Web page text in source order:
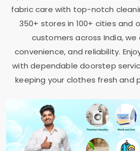
fabric care with top-notch
350+ stores in 100+ cities and
customers across India, we
convenience, and reliability.
with dependable doorstep
keeping your clothes fresh and